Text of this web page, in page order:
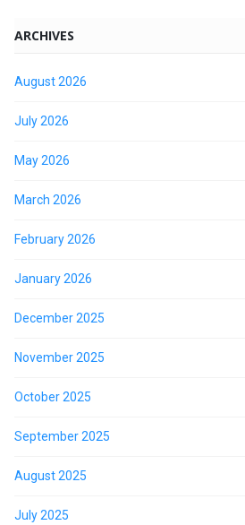
ARCHIVES
August 2026
July 2026
May 2026
March 2026
February 2026
January 2026
December 2025
November 2025
October 2025
September 2025
August 2025
July 2025